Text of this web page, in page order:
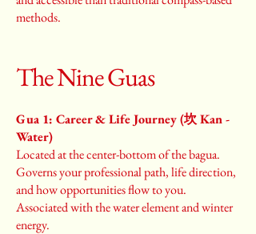
methods.
The Nine Guas
Gua 1: Career & Life Journey (坎 Kan -
Water)
Located at the center-bottom of the bagua.
Governs your professional path, life direction,
and how opportunities flow to you.
Associated with the water element and winter
energy.